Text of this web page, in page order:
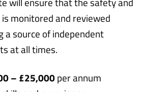
monitored and reviewed
a source of independent
at all times.
– £25,000per annum